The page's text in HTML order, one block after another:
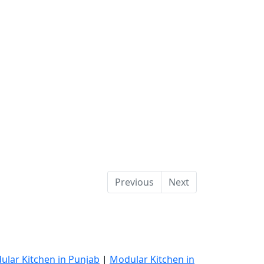
Previous Next
Kitchen in Punjab | Modular Kitchen in